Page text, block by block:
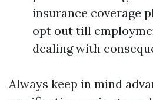
insurance coverage
opt out till
dealing with
Always keep in mind